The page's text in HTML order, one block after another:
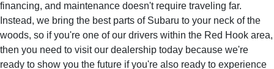
financing, and maintenance doesn't require traveling far.
Instead, we bring the best parts of Subaru to your neck of the
woods, so if you're one of our drivers within the Red Hook area,
then you need to visit our dealership today because we're
ready to show you the future if you're also ready to experience